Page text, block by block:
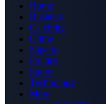
Home
Business
Celebrity
Crime
Nigeria
Politics
Sports
Technology
More